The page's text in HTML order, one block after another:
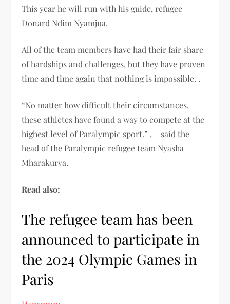
This year he will run with his guide, refugee
Donard Ndim Nyamjua.
All of the team members have had their fair share
of hardships and challenges, but they have proven
time and time again that nothing is impossible. .
“No matter how difficult their circumstances,
these athletes have found a way to compete at the
highest level of Paralympic sport.” , – said the
head of the Paralympic refugee team Nyasha
Mharakurva.
Read also:
The refugee team has been
announced to participate in
the 2024 Olympic Games in
Paris